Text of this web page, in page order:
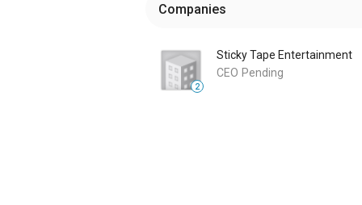
Companies
2
Sticky Tape Entertainment
CEO Pending